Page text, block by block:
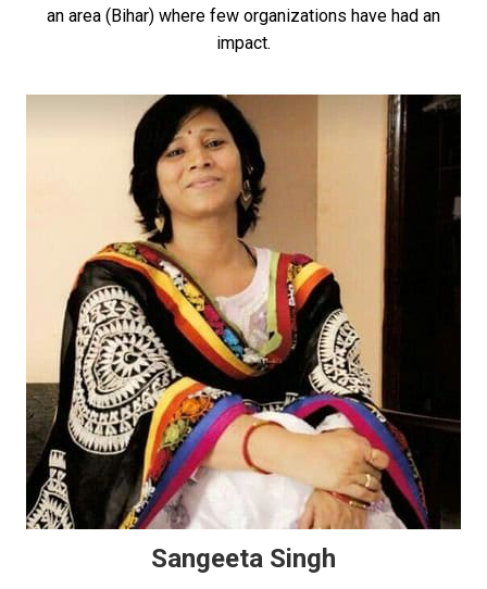
an area (Bihar) where few organizations have had an
impact.
Sangeeta Singh